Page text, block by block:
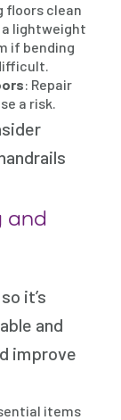
floors clean
a lightweight
if bending
: Repair
a risk.
and
it’s
and
improve
items